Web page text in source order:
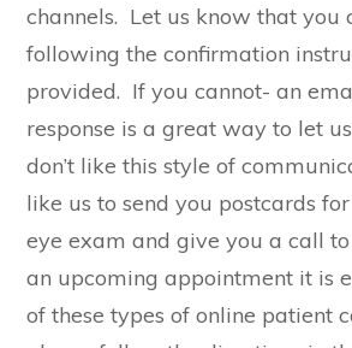
channels. Let us know that you
following the confirmation
provided. If you cannot- an
response is a great way to let
don’t like this style of
like us to send you postcards
eye exam and give you a call
an upcoming appointment it is
of these types of online patient